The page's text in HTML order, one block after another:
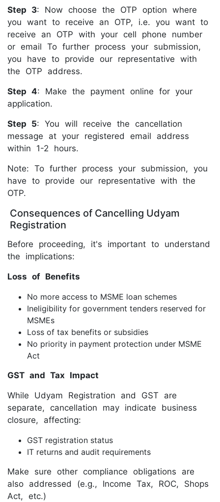
Step 3: Now choose the OTP option where
you want to receive an OTP, i.e. you want to
receive an OTP with your cell phone number
or email To further process your submission,
you have to provide our representative with
the OTP address.
Step 4: Make the payment online for your
application.
Step 5: You will receive the cancellation
message at your registered email address
within 1-2 hours.
Note: To further process your submission, you
have to provide our representative with the
OTP.
Consequences of Cancelling Udyam
Registration
Before proceeding, it's important to understand
the implications:
Loss of Benefits
No more access to MSME loan schemes
Ineligibility for government tenders reserved for
MSMEs
Loss of tax benefits or subsidies
No priority in payment protection under MSME
Act
GST and Tax Impact
While Udyam Registration and GST are
separate, cancellation may indicate business
closure, affecting:
GST registration status
IT returns and audit requirements
Make sure other compliance obligations are
also addressed (e.g., Income Tax, ROC, Shops
Act, etc.)